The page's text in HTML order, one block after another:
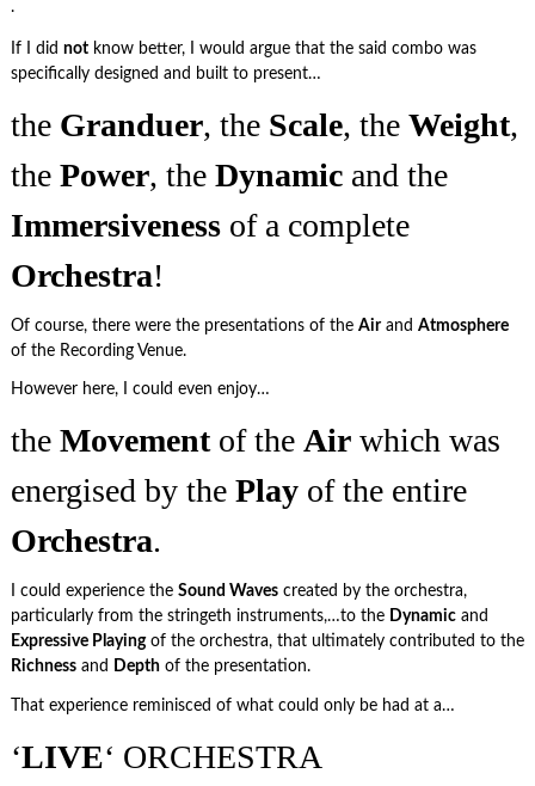
.
If I did notknow better, I would argue that the said combo was
specifically designed and built to present…
the Granduer, the Scale, the Weight,
the Power, the Dynamicand the
Immersivenessof a complete
Orchestra!
Of course, there were the presentations of the Airand Atmosphere
of the Recording Venue.
However here, I could even enjoy…
the Movementof the Airwhich was
energised by the Playof the entire
Orchestra.
I could experience the Sound Wavescreated by the orchestra,
particularly from the stringeth instruments,…to the Dynamicand
Expressive Playingof the orchestra, that ultimately contributed to the
Richnessand Depthof the presentation.
That experience reminisced of what could only be had at a…
‘LIVE‘ ORCHESTRA